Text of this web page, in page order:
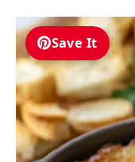
Save It